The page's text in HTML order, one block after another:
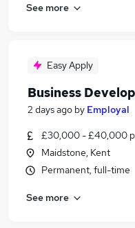
See more
Easy Apply
Business
2 days ago by Employal
£30,000 - £40,000
Maidstone, Kent
Permanent, full-time
See more